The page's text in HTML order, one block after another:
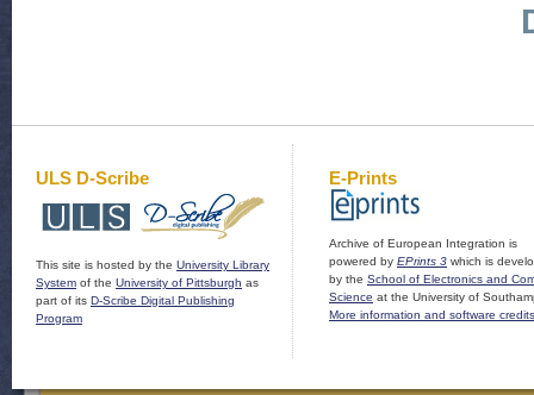
ULS D-Scribe
This site is hosted by the University Library
System of the University of Pittsburgh as
part of its D-Scribe Digital Publishing
Program
E-Prints
Archive of European Integration is
powered by EPrints 3 which is
by the School of Electronics and
Science at the University of
More information and software credits